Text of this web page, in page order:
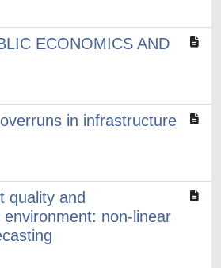
ECONOMICS AND
in infrastructure
quality and
non-linear